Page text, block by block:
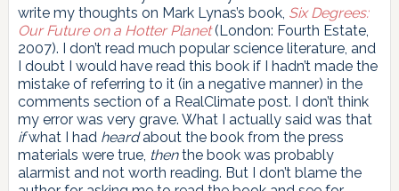
write my thoughts on Mark Lynas’s book, Six Degrees:
Our Future on a Hotter Planet(London: Fourth Estate,
2007). I don’t read much popular science literature, and
I doubt I would have read this book if I hadn’t made the
mistake of referring to it (in a negative manner) in the
comments section of a RealClimate post. I don’t think
my error was very grave. What I actually said was that
ifwhat I had heardabout the book from the press
materials were true, thenthe book was probably
alarmist and not worth reading. But I don’t blame the